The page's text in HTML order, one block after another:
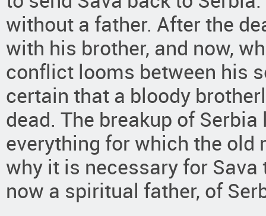
without a father. After the
with his brother, and now,
conflict looms between his
certain that a bloody
dead. The breakup of
everything for which the
why it is necessary for Sava
now a spiritual father, of